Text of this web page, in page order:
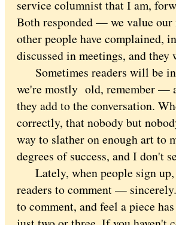
service columnist that I am,
Both responded — we value
other people have complained,
discussed in meetings, and
Sometimes readers will be
we're mostly old, remember —
they add to the conversation.
correctly, that nobody but
way to slather on enough art to
degrees of success, and I don't
Lately, when people sign
readers to comment —
to comment, and feel a piece